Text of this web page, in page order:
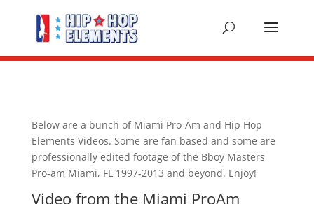
Below are a bunch of Miami Pro-Am and Hip Hop
Elements Videos. Some are fan based and some are
professionally edited footage of the Bboy Masters
Pro-am Miami, FL 1997-2013 and beyond. Enjoy!
Video from the Miami ProAm